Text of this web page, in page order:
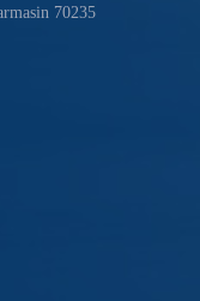
70235